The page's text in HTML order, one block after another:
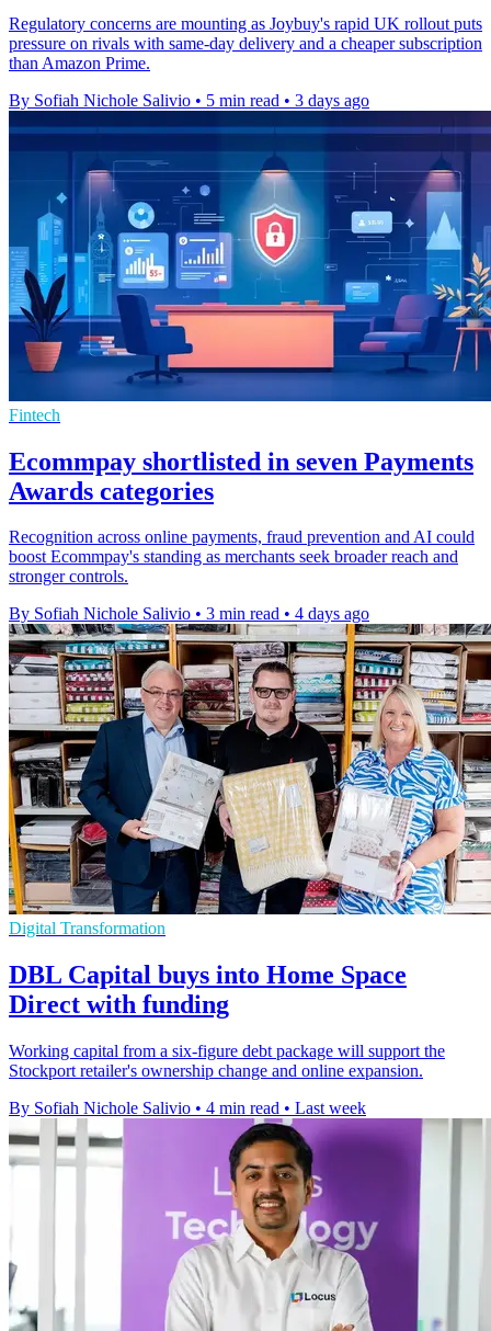
Regulatory concerns are mounting as Joybuy's rapid UK rollout puts
pressure on rivals with same-day delivery and a cheaper subscription
than Amazon Prime.
By Sofiah Nichole Salivio • 5 min read • 3 days ago
Fintech
Ecommpay shortlisted in seven Payments
Awards categories
Recognition across online payments, fraud prevention and AI could
boost Ecommpay's standing as merchants seek broader reach and
stronger controls.
By Sofiah Nichole Salivio • 3 min read • 4 days ago
Digital Transformation
DBL Capital buys into Home Space
Direct with funding
Working capital from a six-figure debt package will support the
Stockport retailer's ownership change and online expansion.
By Sofiah Nichole Salivio • 4 min read • Last week